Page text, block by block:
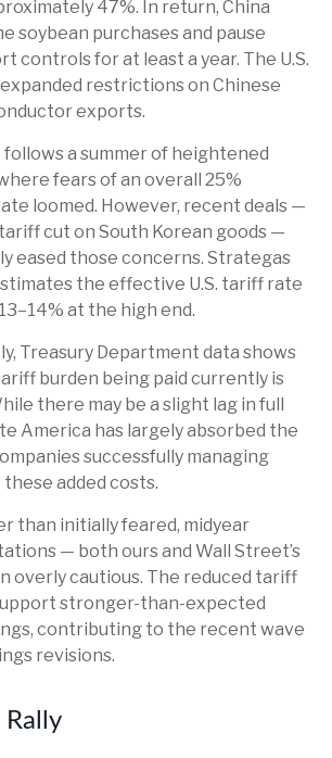
47%. In return, China
soybean purchases and pause
controls for at least a year. The U.S.
restrictions on Chinese
exports.
a summer of heightened
fears of an overall 25%
loomed. However, recent deals —
cut on South Korean goods —
eased those concerns. Strategas
the effective U.S. tariff rate
at the high end.
Treasury Department data shows
burden being paid currently is
there may be a slight lag in full
America has largely absorbed the
successfully managing
added costs.
than initially feared, midyear
— both ours and Wall Street’s
overly cautious. The reduced tariff
stronger-than-expected
contributing to the recent wave
revisions.
Rally